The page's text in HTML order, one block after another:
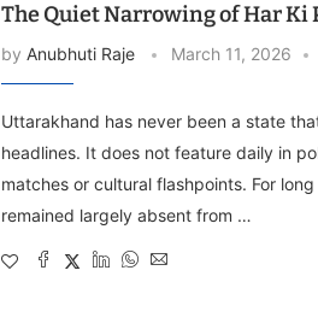
The Quiet Narrowing of Har Ki
by Anubhuti Raje March 11, 2026
Uttarakhand has never been a state
headlines. It does not feature daily in
matches or cultural flashpoints. For
remained largely absent from …